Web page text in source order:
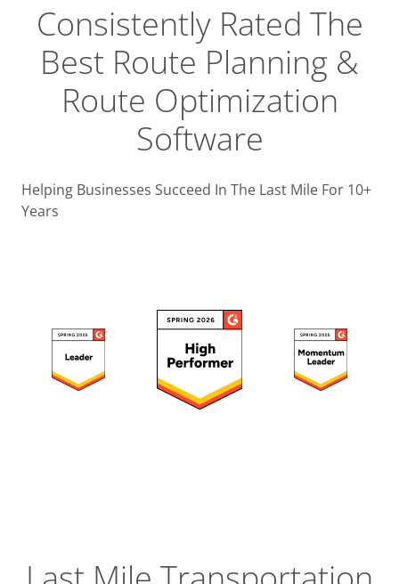
Consistently Rated The
Best Route Planning &
Route Optimization
Software
Helping Businesses Succeed In The Last Mile For 10+
Years